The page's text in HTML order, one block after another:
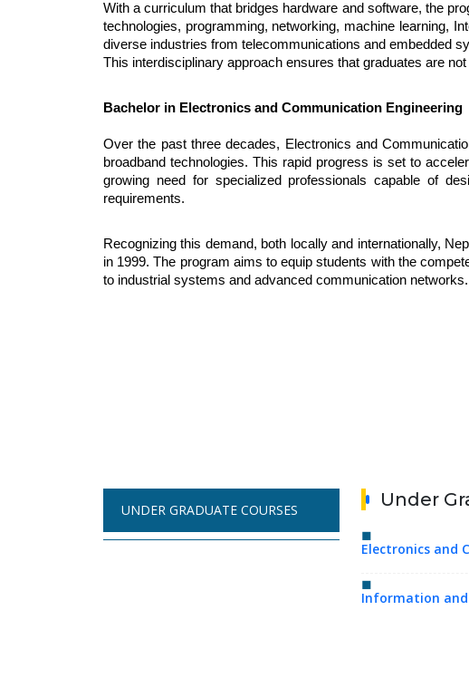
With a curriculum that bridges hardware and software, the
technologies, programming, networking, machine learning,
diverse industries from telecommunications and embedded
This interdisciplinary approach ensures that graduates are
Bachelor in Electronics and Communication Engineering
Over the past three decades, Electronics and
broadband technologies. This rapid progress is set to
growing need for specialized professionals capable of
requirements.
Recognizing this demand, both locally and internationally,
in 1999. The program aims to equip students with the
to industrial systems and advanced communication networks.
UNDER GRADUATE COURSES Under
Electronics and
Information